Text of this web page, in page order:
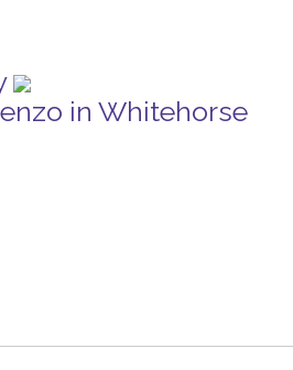
in Whitehorse